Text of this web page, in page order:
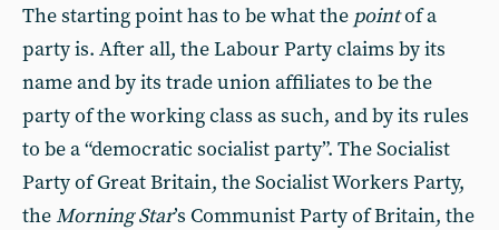
The starting point has to be what the pointof a
party is. After all, the Labour Party claims by its
name and by its trade union affiliates to be the
party of the working class as such, and by its rules
to be a “democratic socialist party”. The Socialist
Party of Great Britain, the Socialist Workers Party,
theMorning Star’s Communist Party of Britain, the